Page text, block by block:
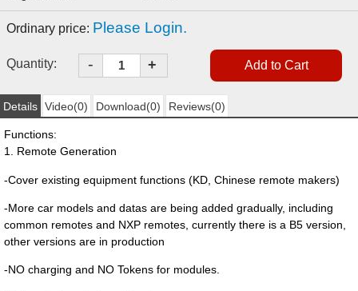
Ordinary price: Please Login.
Quantity: - +
Details Video(0) Download(0) Reviews(0)
Functions:
1. Remote Generation
-Cover existing equipment functions (KD, Chinese remote makers)
-More car models and datas are being added gradually, including
common remotes and NXP remotes, currently there is a B5 version,
other versions are in production
-NO charging and NO Tokens for modules.